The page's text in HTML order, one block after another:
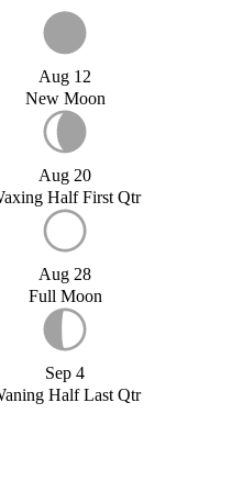
Aug 12
New Moon
Aug 20
Half First Qtr
Aug 28
Full Moon
Sep 4
Half Last Qtr